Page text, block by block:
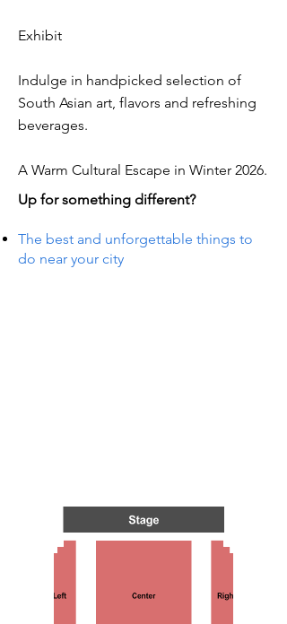
Exhibit
Indulge in handpicked selection of
South Asian art, flavors and refreshing
beverages.
A Warm Cultural Escape in Winter 2026.
Up for something different?
The best and unforgettable things to
do near your city